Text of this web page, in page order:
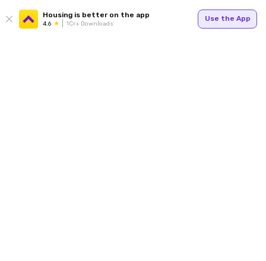
Housing is better on the app
4.6 1Cr+ Downloads
Use the App